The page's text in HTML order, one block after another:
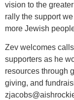
vision to the
rally the support
more Jewish
Zev welcomes
supporters as he
resources through
giving, and